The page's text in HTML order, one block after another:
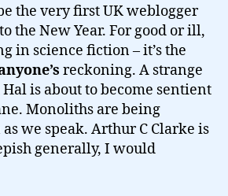
the very first UK weblogger
the New Year. For good or ill,
in science fiction – it’s the
reckoning. A strange
is about to become sentient
Monoliths are being
we speak. Arthur C Clarke is
generally, I would